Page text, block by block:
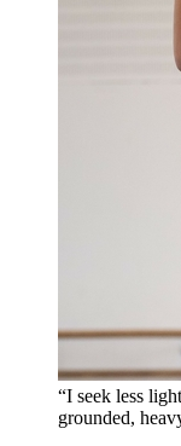
“I seek less
grounded,